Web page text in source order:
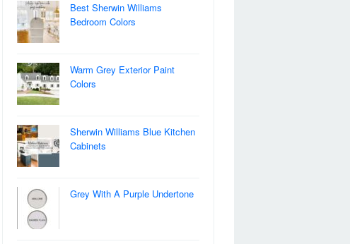
Best Sherwin Williams
Bedroom Colors
Warm Grey Exterior Paint
Colors
Sherwin Williams Blue Kitchen
Cabinets
Grey With A Purple Undertone